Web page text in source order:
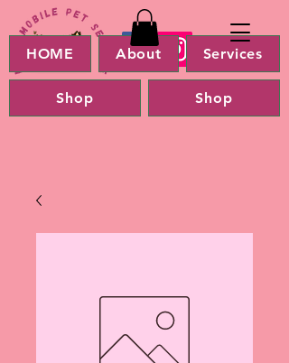
HOME About Services
Shop Shop